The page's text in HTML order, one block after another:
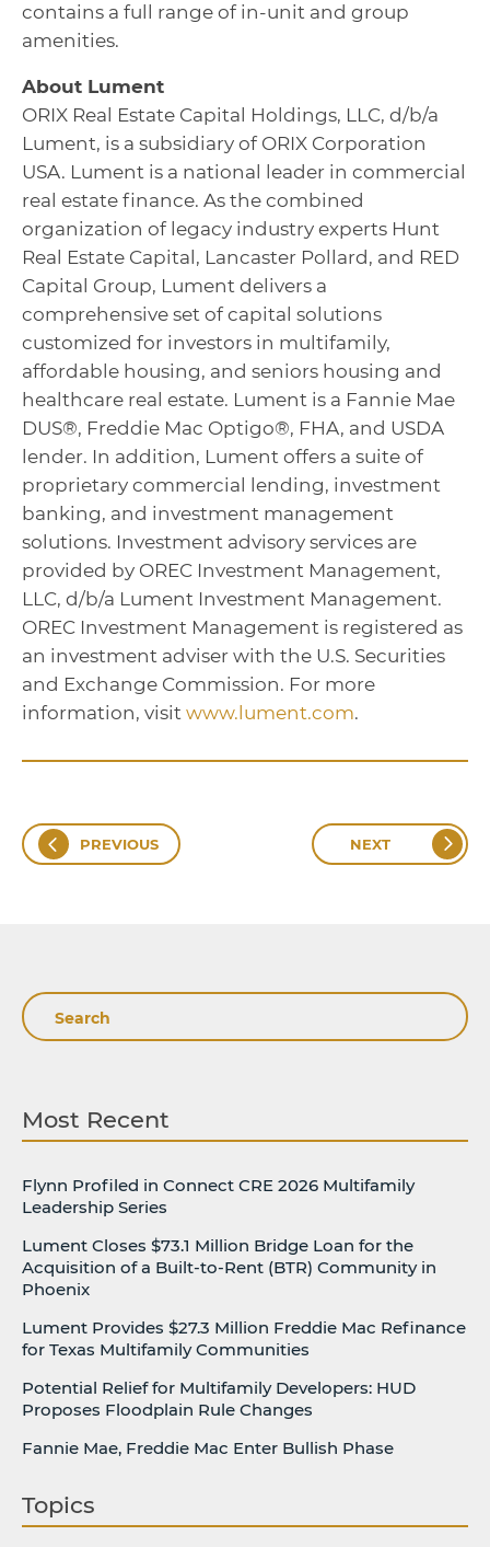
contains a full range of in-unit and group
amenities.
About Lument
ORIX Real Estate Capital Holdings, LLC, d/b/a
Lument, is a subsidiary of ORIX Corporation
USA. Lument is a national leader in commercial
real estate finance. As the combined
organization of legacy industry experts Hunt
Real Estate Capital, Lancaster Pollard, and RED
Capital Group, Lument delivers a
comprehensive set of capital solutions
customized for investors in multifamily,
affordable housing, and seniors housing and
healthcare real estate. Lument is a Fannie Mae
DUS®, Freddie Mac Optigo®, FHA, and USDA
lender. In addition, Lument offers a suite of
proprietary commercial lending, investment
banking, and investment management
solutions. Investment advisory services are
provided by OREC Investment Management,
LLC, d/b/a Lument Investment Management.
OREC Investment Management is registered as
an investment adviser with the U.S. Securities
and Exchange Commission. For more
information, visit www.lument.com.
PREVIOUS NEXT
Search
Most Recent
Flynn Profiled in Connect CRE 2026 Multifamily
Leadership Series
Lument Closes $73.1 Million Bridge Loan for the
Acquisition of a Built-to-Rent (BTR) Community in
Phoenix
Lument Provides $27.3 Million Freddie Mac Refinance
for Texas Multifamily Communities
Potential Relief for Multifamily Developers: HUD
Proposes Floodplain Rule Changes
Fannie Mae, Freddie Mac Enter Bullish Phase
Topics